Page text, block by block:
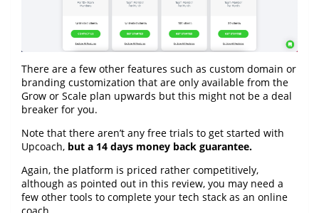
There are a few other features such as custom domain or
branding customization that are only available from the
Grow or Scale plan upwards but this might not be a deal
breaker for you.
Note that there aren’t any free trials to get started with
Upcoach, but a 14 days money back guarantee.
Again, the platform is priced rather competitively,
although as pointed out in this review, you may need a
few other tools to complete your tech stack as an online